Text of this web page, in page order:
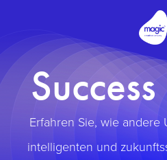
Erfahren Sie, wie andere
intelligenten und